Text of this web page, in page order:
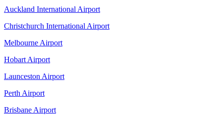
Auckland International Airport
Christchurch International Airport
Melbourne Airport
Hobart Airport
Launceston Airport
Perth Airport
Brisbane Airport